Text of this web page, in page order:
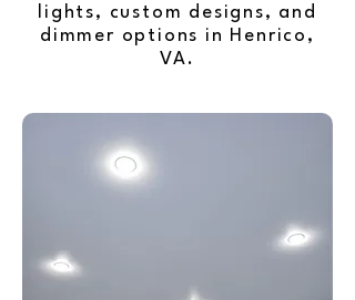
lights, custom designs, and
dimmer options in Henrico,
VA.